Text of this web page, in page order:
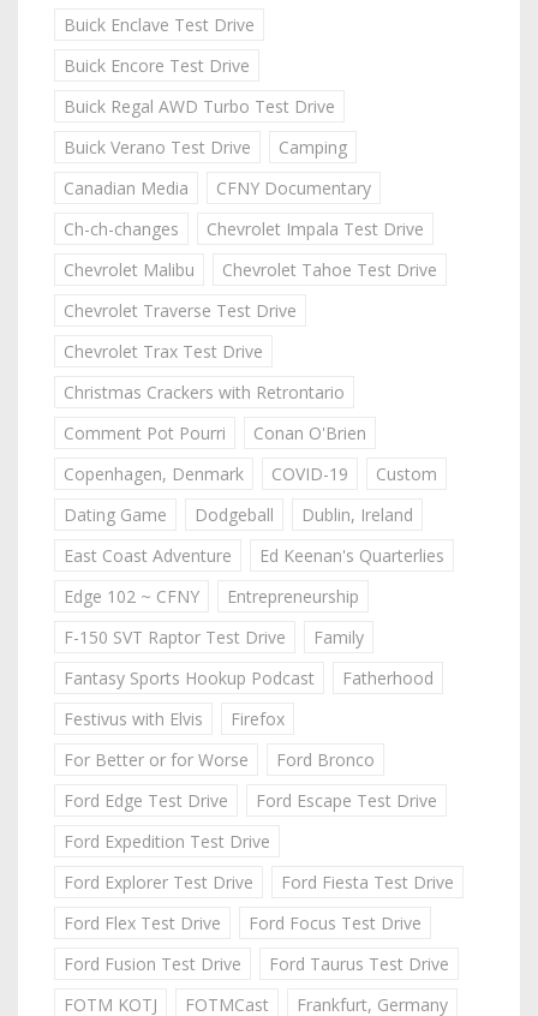
Buick Enclave Test Drive
Buick Encore Test Drive
Buick Regal AWD Turbo Test Drive
Buick Verano Test Drive
Camping
Canadian Media
CFNY Documentary
Ch-ch-changes
Chevrolet Impala Test Drive
Chevrolet Malibu
Chevrolet Tahoe Test Drive
Chevrolet Traverse Test Drive
Chevrolet Trax Test Drive
Christmas Crackers with Retrontario
Comment Pot Pourri
Conan O'Brien
Copenhagen, Denmark
COVID-19
Custom
Dating Game
Dodgeball
Dublin, Ireland
East Coast Adventure
Ed Keenan's Quarterlies
Edge 102 ~ CFNY
Entrepreneurship
F-150 SVT Raptor Test Drive
Family
Fantasy Sports Hookup Podcast
Fatherhood
Festivus with Elvis
Firefox
For Better or for Worse
Ford Bronco
Ford Edge Test Drive
Ford Escape Test Drive
Ford Expedition Test Drive
Ford Explorer Test Drive
Ford Fiesta Test Drive
Ford Flex Test Drive
Ford Focus Test Drive
Ford Fusion Test Drive
Ford Taurus Test Drive
FOTM KOTJ
FOTMCast
Frankfurt, Germany